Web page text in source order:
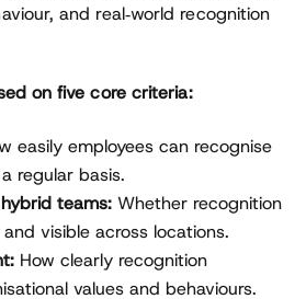
and real‑world recognition
on five core criteria:
easily employees can recognise
regular basis.
teams: Whether recognition
visible across locations.
How clearly recognition
values and behaviours.